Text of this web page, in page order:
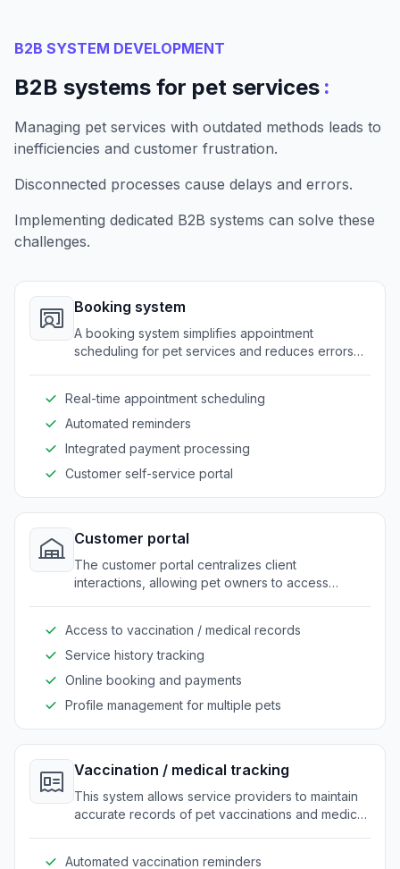
B2B SYSTEM DEVELOPMENT
B2B systems for pet services :
Managing pet services with outdated methods leads to
inefficiencies and customer frustration.
Disconnected processes cause delays and errors.
Implementing dedicated B2B systems can solve these
challenges.
Booking system
A booking system simplifies appointment
scheduling for pet services and reduces errors
for both service providers and customers.
Real-time appointment scheduling
Automated reminders
Integrated payment processing
Customer self-service portal
Customer portal
The customer portal centralizes client
interactions, allowing pet owners to access
single point of contact for all their needs.
Access to vaccination / medical records
Service history tracking
Online booking and payments
Profile management for multiple pets
Vaccination / medical tracking
This system allows service providers to maintain
accurate records of pet vaccinations and medical
Automated vaccination reminders